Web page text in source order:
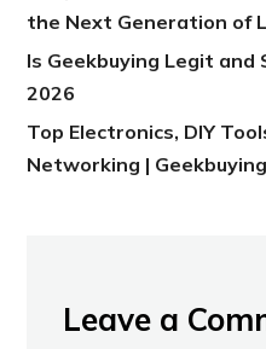
the Next Generation of
Is Geekbuying Legit and
2026
Top Electronics, DIY
Networking |
Leave a